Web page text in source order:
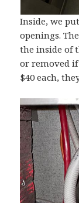
Inside, we
openings.
the inside of
or removed
$40 each,